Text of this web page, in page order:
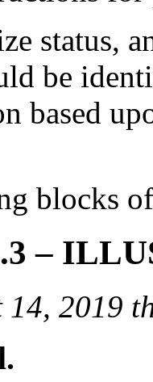
status,
be
based
blocks
–
14, 2019